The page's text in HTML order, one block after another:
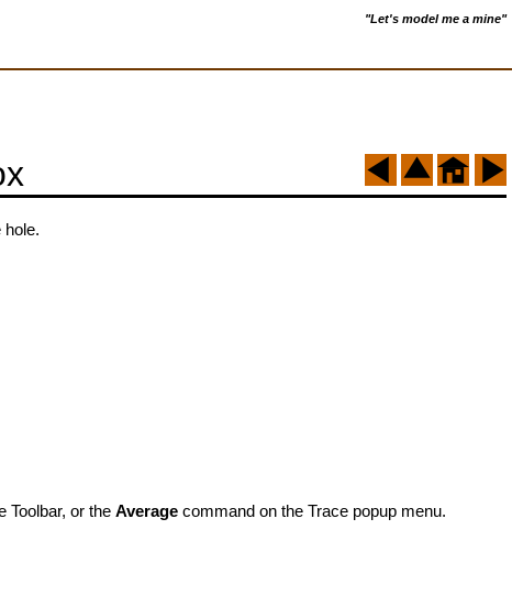
"Let's model me a mine"
hole.
Toolbar, or the Average command on the Trace popup menu.